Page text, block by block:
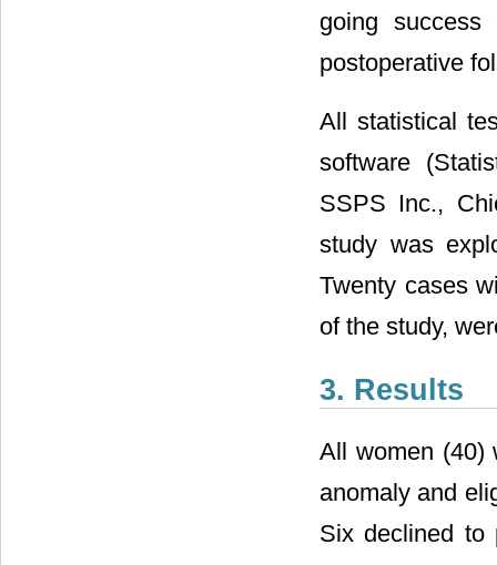
going
postoperative
All statistical
software
SSPS Inc.,
study was
Twenty cases
of the study,
3. Results
All women (40)
anomaly and
Six declined to